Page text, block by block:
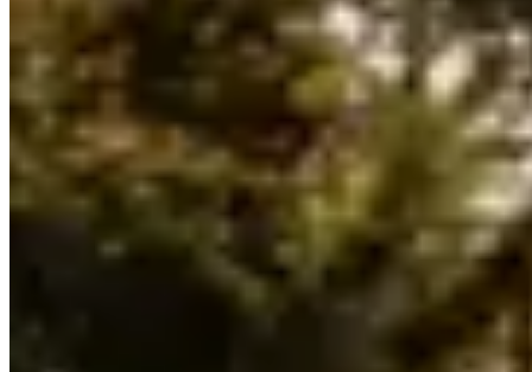
(19) (11)New York(10)Houston(8) Atlanta
Boston Chicago(4) Orlando(3)Dallas(3)
Market Snapshot
Bentley Rental Market in Detroit
Pricing, availability, and what to know before you book
Our directory tracks 1 operator offering Bentley rentals in Detroit.
Selection is thin relative to the broader United States market — if
you have a specific model or date in mind, plan to book at least two
weeks ahead to avoid being boxed out.